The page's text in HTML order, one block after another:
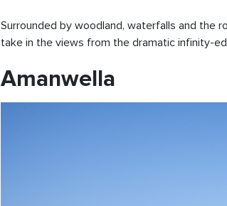
Surrounded by woodland, waterfalls and the
take in the views from the dramatic infinity-
Amanwella